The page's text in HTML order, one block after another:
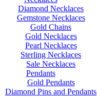
Diamond Necklaces
Gemstone Necklaces
Gold Chains
Gold Necklaces
Pearl Necklaces
Sterling Necklaces
Sale Necklaces
Pendants
Gold Pendants
Diamond Pins and Pendants